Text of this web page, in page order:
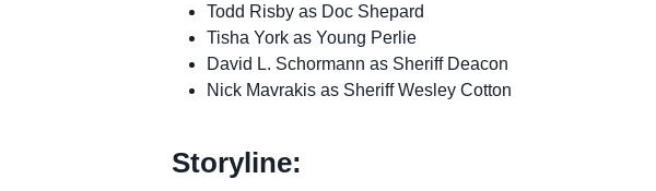
Todd Risby as Doc Shepard
Tisha York as Young Perlie
David L. Schormann as Sheriff Deacon
Nick Mavrakis as Sheriff Wesley Cotton
Storyline: